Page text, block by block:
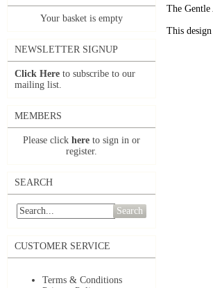
Your basket is empty
NEWSLETTER SIGNUP
Click Here to subscribe to our
mailing list.
MEMBERS
Please click here to sign in or
register.
SEARCH
Search
CUSTOMER SERVICE
Terms & Conditions
The
This